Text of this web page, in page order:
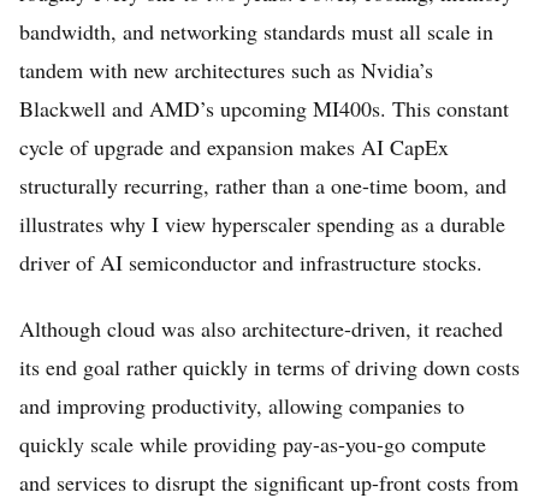
bandwidth, and networking standards must all scale in
tandem with new architectures such as Nvidia’s
Blackwell and AMD’s upcoming MI400s. This constant
cycle of upgrade and expansion makes AI CapEx
structurally recurring, rather than a one-time boom, and
illustrates why I view hyperscaler spending as a durable
driver of AI semiconductor and infrastructure stocks.
Although cloud was also architecture-driven, it reached
its end goal rather quickly in terms of driving down costs
and improving productivity, allowing companies to
quickly scale while providing pay-as-you-go compute
and services to disrupt the significant up-front costs from